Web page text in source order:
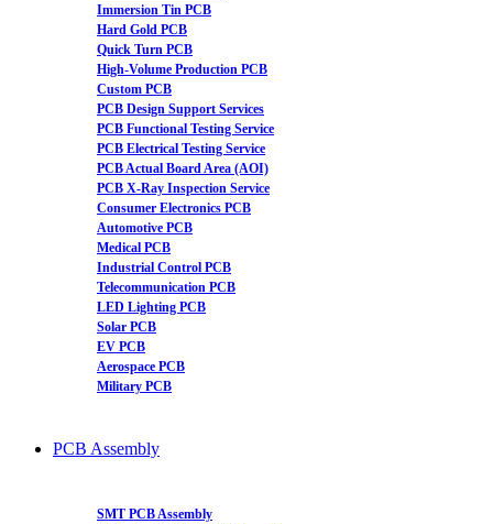
Immersion Tin PCB
Hard Gold PCB
Quick Turn PCB
High-Volume Production PCB
Custom PCB
PCB Design Support Services
PCB Functional Testing Service
PCB Electrical Testing Service
PCB Actual Board Area (AOI)
PCB X-Ray Inspection Service
Consumer Electronics PCB
Automotive PCB
Medical PCB
Industrial Control PCB
Telecommunication PCB
LED Lighting PCB
Solar PCB
EV PCB
Aerospace PCB
Military PCB
PCB Assembly
SMT PCB Assembly